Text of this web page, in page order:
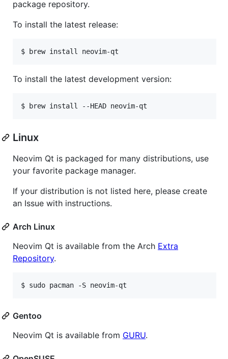
package repository.
To install the latest release:
To install the latest development version:
Linux
Neovim Qt is packaged for many distributions, use
your favorite package manager.
If your distribution is not listed here, please create
an Issue with instructions.
Arch Linux
Neovim Qt is available from the Arch Extra
Repository.
Gentoo
Neovim Qt is available from GURU.